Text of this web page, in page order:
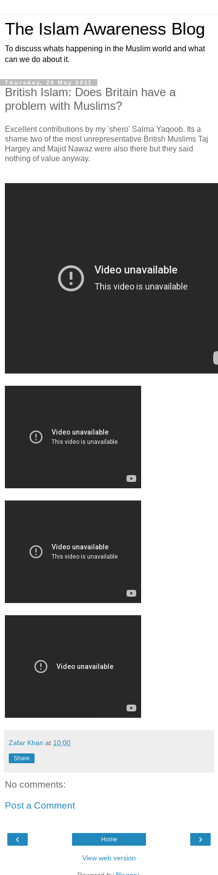
The Islam Awareness Blog
To discuss whats happening in the Muslim world and what
can we do about it.
Thursday, 26 May 2011
British Islam: Does Britain have a
problem with Muslims?
Excellent contributions by my 'shero' Salma Yaqoob. Its a
shame two of the most unrepresentative British Muslims Taj
Hargey and Majid Nawaz were also there but they said
nothing of value anyway.
Zafar Khan at 10:00
Share
No comments:
Post a Comment
‹ ›
Home
View web version